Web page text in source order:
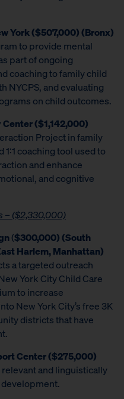
York ($507,000) (Bronx)
to provide mental
part of ongoing
coaching to family child
NYCPS, and evaluating
on child outcomes.
($1,142,000)
Project in family
coaching tool used to
and enhance
and cognitive
– ($2,330,000)
($300,000) (South
Harlem, Manhattan)
a targeted outreach
York City Child Care
to increase
New York City’s free 3K
districts that have
Center ($275,000)
and linguistically